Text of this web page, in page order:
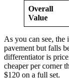
Overall
Value
As you can see,
pavement but falls
differentiator is
cheaper per corner
$120 on a full set.